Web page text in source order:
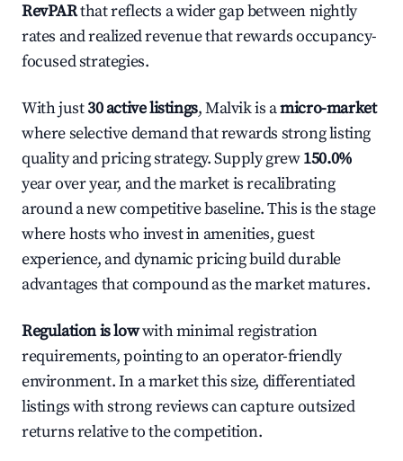
RevPARthat reflects a wider gap between nightly
rates and realized revenue that rewards occupancy-
focused strategies.
With just30 active listings, Malvik is amicro-market
where selective demand that rewards strong listing
quality and pricing strategy. Supply grew150.0%
year over year, and the market is recalibrating
around a new competitive baseline. This is the stage
where hosts who invest in amenities, guest
experience, and dynamic pricing build durable
advantages that compound as the market matures.
Regulation is lowwith minimal registration
requirements, pointing to an operator-friendly
environment. In a market this size, differentiated
listings with strong reviews can capture outsized
returns relative to the competition.